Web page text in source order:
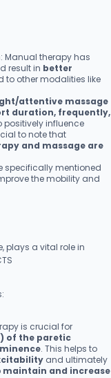
: Manual therapy has
result in better
to other modalities like
attentive massage
duration, frequently,
positively influence
to note that
and massage are
specifically mentioned
the mobility and
plays a vital role in
is crucial for
of the paretic
. This helps to
and ultimately
maintain and increase